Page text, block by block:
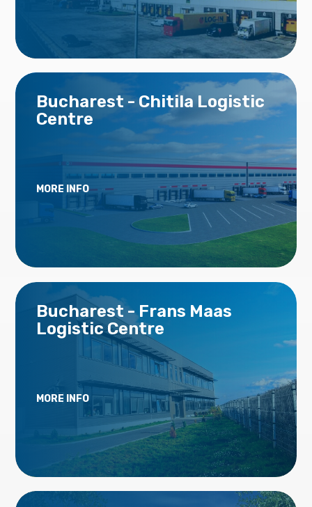
Bucharest - Chitila Logistic
Centre
MORE INFO
Bucharest - Frans Maas
Logistic Centre
MORE INFO